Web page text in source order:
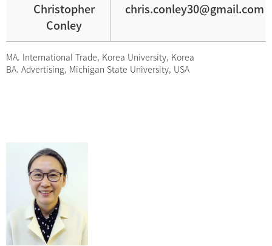
Christopher
Conley
chris.conley30@gmail.com
MA. International Trade, Korea University, Korea
BA. Advertising, Michigan State University, USA